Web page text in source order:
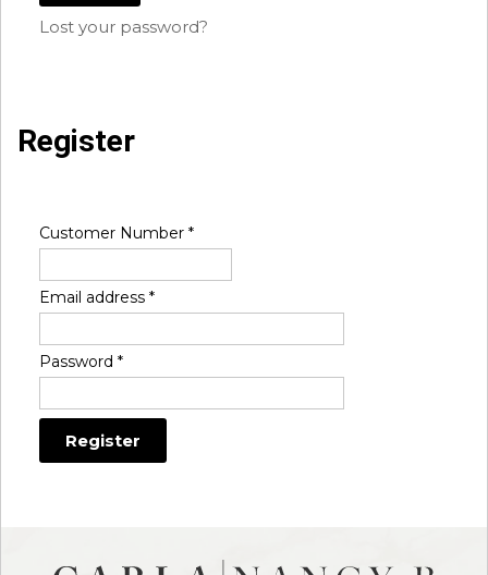
Lost your password?
Register
Customer Number *
Email address *
Password *